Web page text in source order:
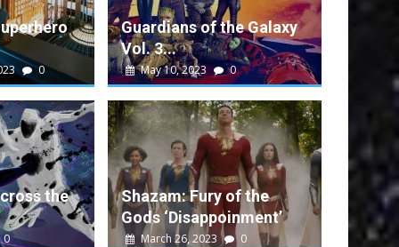
0
Galaxy Vol. 3 Performance
movie that rounds out a successful run...
Marvel Sony Video Warner Bros.
0
the
0
Guardians of the Galaxy
Vol. 3...
May 10, 2023 0
Shazam: Fury of the
Gods ‘Disappoinment’
March 26, 2023 0